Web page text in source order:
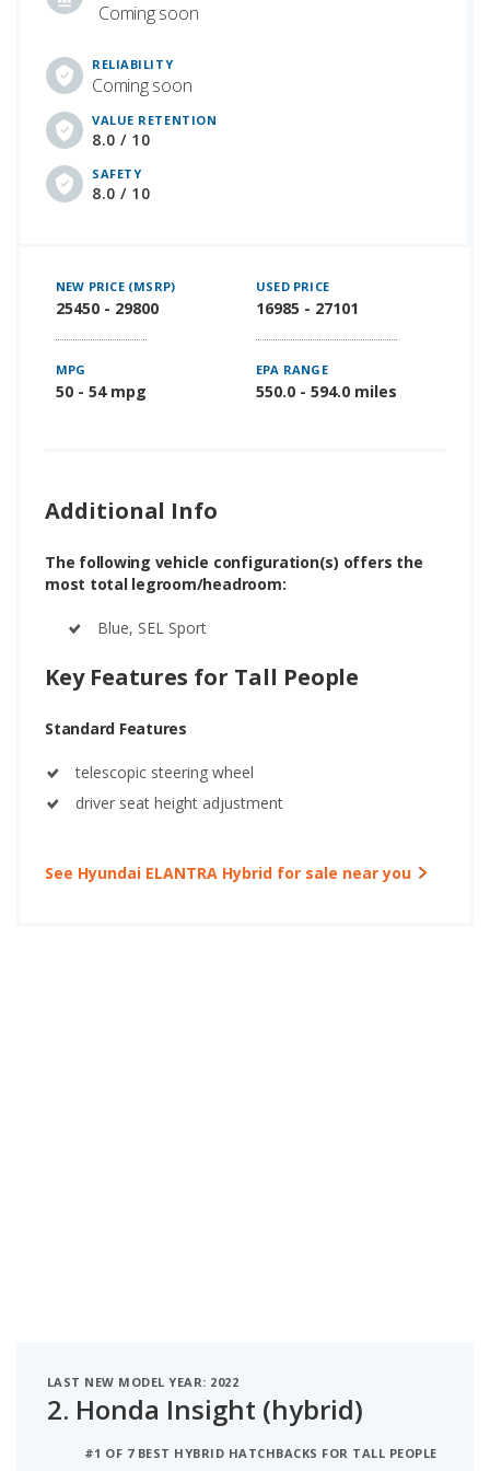
Coming soon
RELIABILITY
Coming soon
VALUE RETENTION
8.0 / 10
SAFETY
8.0 / 10
NEW PRICE (MSRP)
25450 - 29800
USED PRICE
16985 - 27101
MPG
50 - 54 mpg
EPA RANGE
550.0 - 594.0 miles
Additional Info
The following vehicle configuration(s) offers the
most total legroom/headroom:
Blue, SEL Sport
Key Features for Tall People
Standard Features
telescopic steering wheel
driver seat height adjustment
See Hyundai ELANTRA Hybrid for sale near you
LAST NEW MODEL YEAR: 2022
2. Honda Insight (hybrid)
#1 OF 7 BEST HYBRID HATCHBACKS FOR TALL PEOPLE